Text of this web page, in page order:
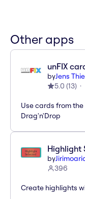
Other apps
unFIX
byJens
5.0 (13)
Use cards from the
Drag'n'Drop
Highlight
by
396
Create highlights